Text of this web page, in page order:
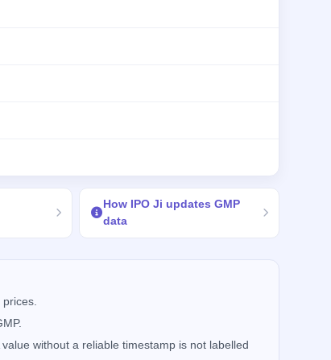
How IPO Ji updates GMP
data
without a reliable timestamp is not labelled